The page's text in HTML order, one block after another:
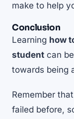
make to help
Conclusion
Learning how
student can
towards being
Remember
failed before,